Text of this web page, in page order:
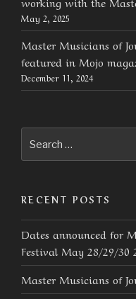
May 2, 2025
Master Musicians of
featured in Mojo
December 11, 2024
for:
RECENT POSTS
Dates announced for
Festival May 28/29/30
Master Musicians of